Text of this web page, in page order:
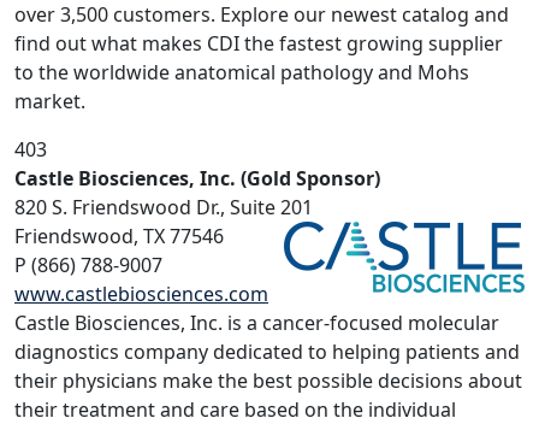
over 3,500 customers. Explore our newest catalog and
find out what makes CDI the fastest growing supplier
to the worldwide anatomical pathology and Mohs
market.
403
Castle Biosciences, Inc. (Gold Sponsor)
820 S. Friendswood Dr., Suite 201
Friendswood, TX 77546
P (866) 788-9007
www.castlebiosciences.com
Castle Biosciences, Inc. is a cancer-focused molecular
diagnostics company dedicated to helping patients and
their physicians make the best possible decisions about
their treatment and care based on the individual